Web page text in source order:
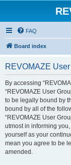
FAQ
Board index
REVOMAZE
By accessing
“REVOMAZE User
to be legally bound by
bound by all of the
“REVOMAZE User
utmost in informing
yourself as your
mean you agree to be
amended.